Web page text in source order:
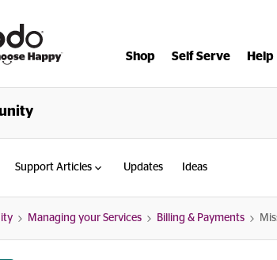
Shop Self Serve Help
Support Articles Updates Ideas
Managing your Services Billing & Payments